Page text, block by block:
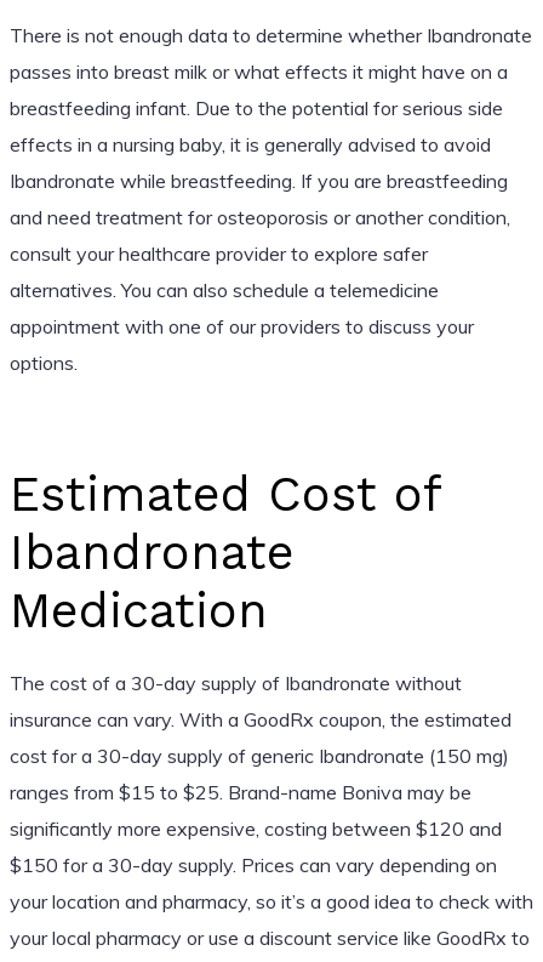
There is not enough data to determine whether Ibandronate
passes into breast milk or what effects it might have on a
breastfeeding infant. Due to the potential for serious side
effects in a nursing baby, it is generally advised to avoid
Ibandronate while breastfeeding. If you are breastfeeding
and need treatment for osteoporosis or another condition,
consult your healthcare provider to explore safer
alternatives. You can also schedule a telemedicine
appointment with one of our providers to discuss your
options.
Estimated Cost of
Ibandronate
Medication
The cost of a 30-day supply of Ibandronate without
insurance can vary. With a GoodRx coupon, the estimated
cost for a 30-day supply of generic Ibandronate (150 mg)
ranges from $15 to $25. Brand-name Boniva may be
significantly more expensive, costing between $120 and
$150 for a 30-day supply. Prices can vary depending on
your location and pharmacy, so it’s a good idea to check with
your local pharmacy or use a discount service like GoodRx to